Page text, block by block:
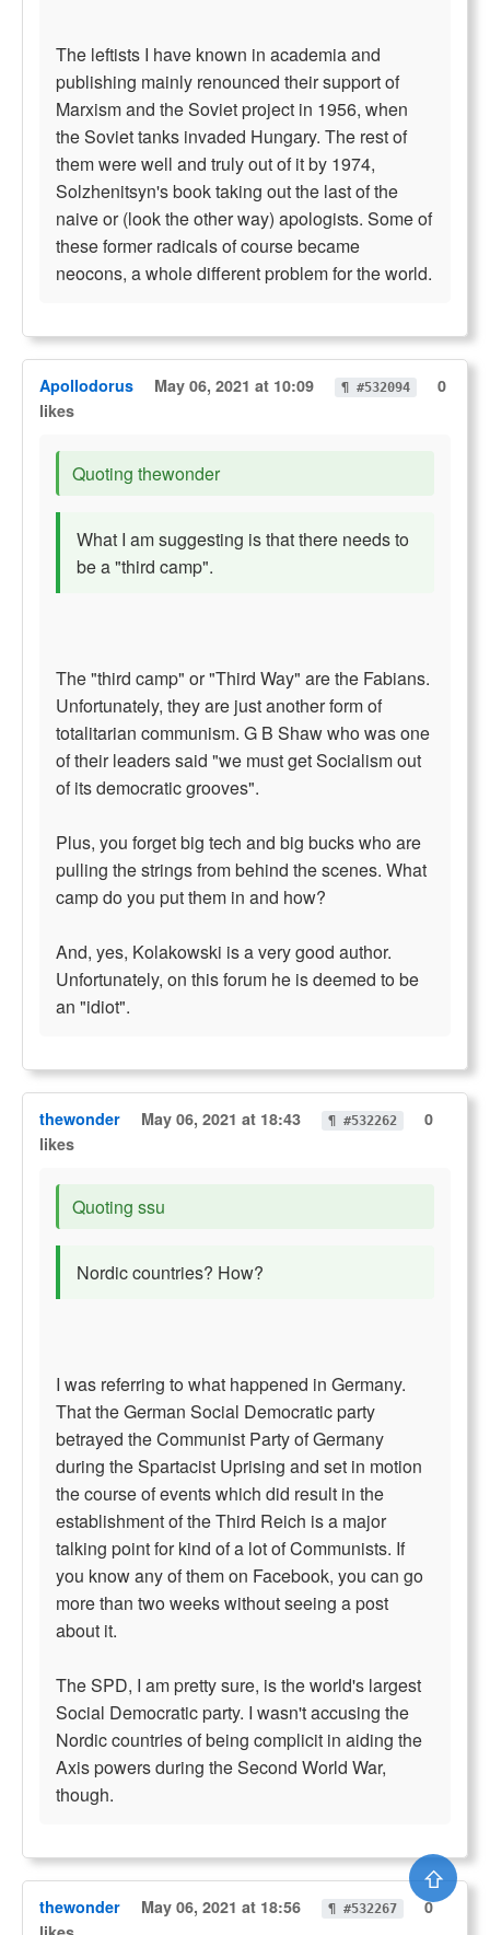
The leftists I have known in academia and
publishing mainly renounced their support of
Marxism and the Soviet project in 1956, when
the Soviet tanks invaded Hungary. The rest of
them were well and truly out of it by 1974,
Solzhenitsyn's book taking out the last of the
naive or (look the other way) apologists. Some of
these former radicals of course became
neocons, a whole different problem for the world.
Apollodorus May 06, 2021 at 10:09 ¶ #532094
0
likes
Quoting thewonder
What I am suggesting is that there needs to
be a "third camp".
The "third camp" or "Third Way" are the Fabians.
Unfortunately, they are just another form of
totalitarian communism. G B Shaw who was one
of their leaders said "we must get Socialism out
of its democratic grooves".
Plus, you forget big tech and big bucks who are
pulling the strings from behind the scenes. What
camp do you put them in and how?
And, yes, Kolakowski is a very good author.
Unfortunately, on this forum he is deemed to be
an "idiot".
thewonder May 06, 2021 at 18:43 ¶ #532262
0
likes
Quoting ssu
Nordic countries? How?
I was referring to what happened in Germany.
That the German Social Democratic party
betrayed the Communist Party of Germany
during the Spartacist Uprising and set in motion
the course of events which did result in the
establishment of the Third Reich is a major
talking point for kind of a lot of Communists. If
you know any of them on Facebook, you can go
more than two weeks without seeing a post
about it.
The SPD, I am pretty sure, is the world's largest
Social Democratic party. I wasn't accusing the
Nordic countries of being complicit in aiding the
Axis powers during the Second World War,
though.
thewonder May 06, 2021 at 18:56 ¶ #532267
0
⇧